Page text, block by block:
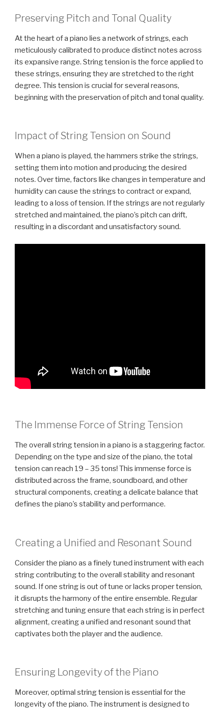
Preserving Pitch and Tonal Quality
At the heart of a piano lies a network of strings, each
meticulously calibrated to produce distinct notes across
its expansive range. String tension is the force applied to
these strings, ensuring they are stretched to the right
degree. This tension is crucial for several reasons,
beginning with the preservation of pitch and tonal quality.
Impact of String Tension on Sound
When a piano is played, the hammers strike the strings,
setting them into motion and producing the desired
notes. Over time, factors like changes in temperature and
humidity can cause the strings to contract or expand,
leading to a loss of tension. If the strings are not regularly
stretched and maintained, the piano’s pitch can drift,
resulting in a discordant and unsatisfactory sound.
The Immense Force of String Tension
The overall string tension in a piano is a staggering factor.
Depending on the type and size of the piano, the total
tension can reach 19 – 35 tons! This immense force is
distributed across the frame, soundboard, and other
structural components, creating a delicate balance that
defines the piano’s stability and performance.
Creating a Unified and Resonant Sound
Consider the piano as a finely tuned instrument with each
string contributing to the overall stability and resonant
sound. If one string is out of tune or lacks proper tension,
it disrupts the harmony of the entire ensemble. Regular
stretching and tuning ensure that each string is in perfect
alignment, creating a unified and resonant sound that
captivates both the player and the audience.
Ensuring Longevity of the Piano
Moreover, optimal string tension is essential for the
longevity of the piano. The instrument is designed to